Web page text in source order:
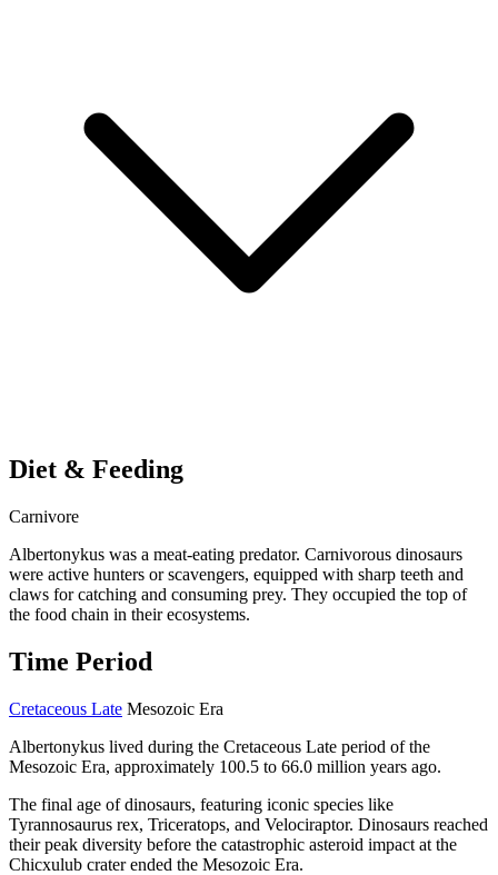
Diet & Feeding
Carnivore
Albertonykus was a meat-eating predator. Carnivorous dinosaurs
were active hunters or scavengers, equipped with sharp teeth and
claws for catching and consuming prey. They occupied the top of
the food chain in their ecosystems.
Time Period
Cretaceous Late Mesozoic Era
Albertonykus lived during the Cretaceous Late period of the
Mesozoic Era, approximately 100.5 to 66.0 million years ago.
The final age of dinosaurs, featuring iconic species like
Tyrannosaurus rex, Triceratops, and Velociraptor. Dinosaurs reached
their peak diversity before the catastrophic asteroid impact at the
Chicxulub crater ended the Mesozoic Era.